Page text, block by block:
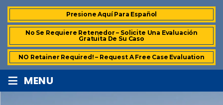
Presione Aquí Para Español
No Se Requiere Retenedor – Solicite Una Evaluación
Gratuita De Su Caso
NO Retainer Required! – Request A Free Case Evaluation
≡ MENU